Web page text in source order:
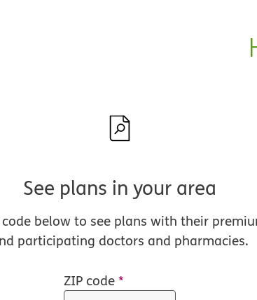
See plans in your area
code below to see plans with their
participating doctors and pharmacies.
ZIP code*